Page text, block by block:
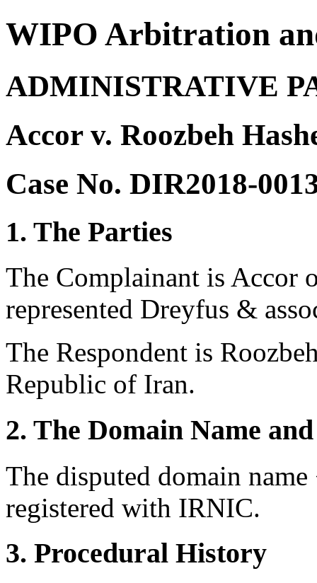
WIPO Arbitration
ADMINISTRATIVE
Accor v. Roozbeh
Case No. DIR2018-
1. The Parties
The Complainant is Accor
represented Dreyfus &
The Respondent is
Republic of Iran.
2. The Domain Name
The disputed domain
registered with IRNIC.
3. Procedural History